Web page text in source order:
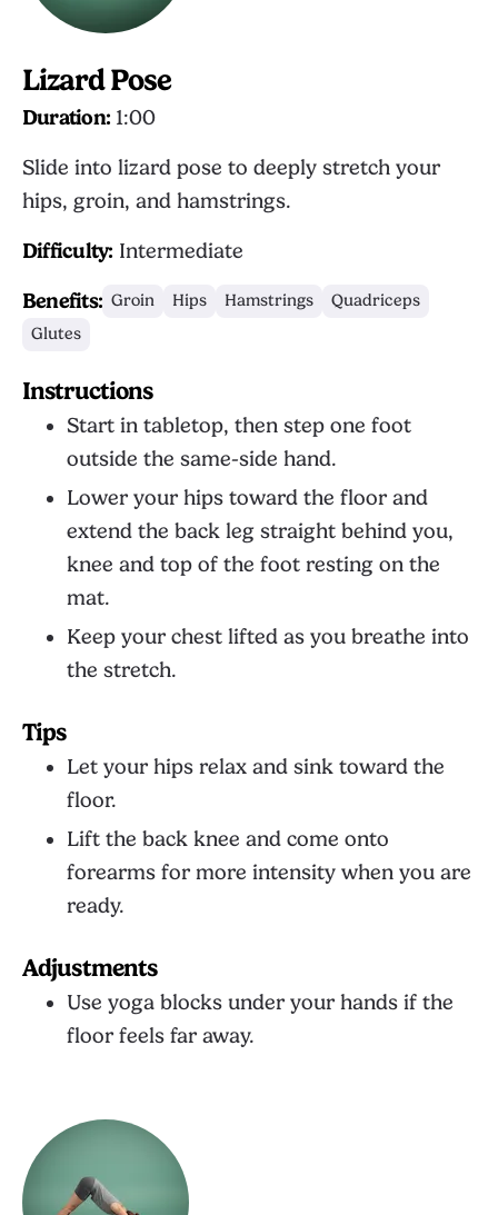
Lizard Pose
Duration: 1:00
Slide into lizard pose to deeply stretch your
hips, groin, and hamstrings.
Difficulty: Intermediate
Benefits: Groin Hips Hamstrings
Quadriceps
Glutes
Instructions
Start in tabletop, then step one foot
outside the same-side hand.
Lower your hips toward the floor and
extend the back leg straight behind you,
knee and top of the foot resting on the
mat.
Keep your chest lifted as you breathe into
the stretch.
Tips
Let your hips relax and sink toward the
floor.
Lift the back knee and come onto
forearms for more intensity when you are
ready.
Adjustments
Use yoga blocks under your hands if the
floor feels far away.